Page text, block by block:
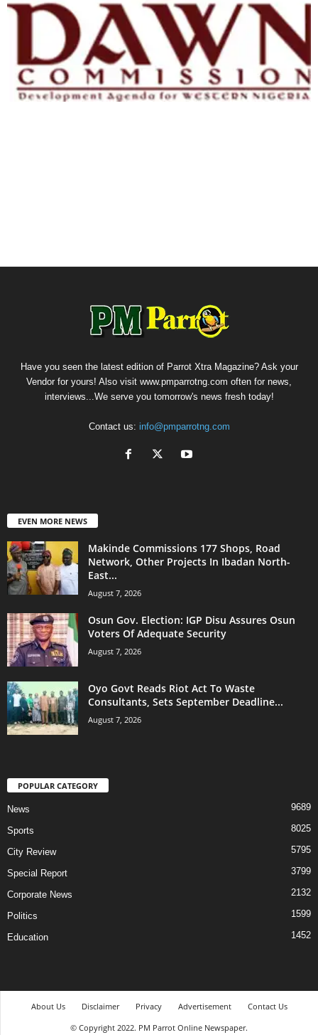
Have you seen the latest edition of Parrot Xtra Magazine? Ask your
Vendor for yours! Also visit www.pmparrotng.com often for news,
interviews...We serve you tomorrow's news fresh today!
Contact us: info@pmparrotng.com
EVEN MORE NEWS
Makinde Commissions 177 Shops, Road
Network, Other Projects In Ibadan North-
East...
August 7, 2026
Osun Gov. Election: IGP Disu Assures Osun
Voters Of Adequate Security
August 7, 2026
Oyo Govt Reads Riot Act To Waste
Consultants, Sets September Deadline...
August 7, 2026
POPULAR CATEGORY
News 9689
Sports 8025
City Review 5795
Special Report 3799
Corporate News 2132
Politics 1599
Education 1452
About Us Disclaimer Privacy Advertisement
Contact Us
© Copyright 2022. PM Parrot Online Newspaper.